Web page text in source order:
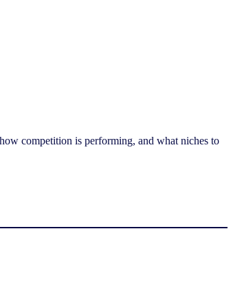
competition is performing, and what niches to